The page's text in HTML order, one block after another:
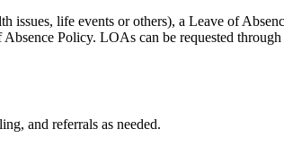
issues, life events or others), a Leave of
Policy. LOAs can be requested
and referrals as needed.